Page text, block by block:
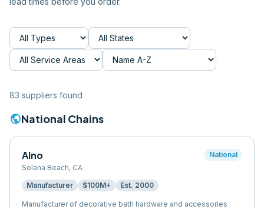
83 suppliers found
publicNational Chains
Alno
Solana Beach, CA
National
Manufacturer $100M+ Est. 2000
Manufacturer of decorative bath hardware and accessories